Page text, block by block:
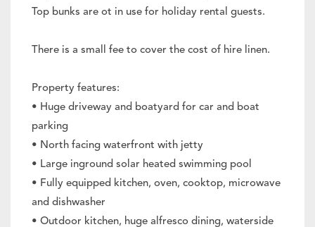
Top bunks are ot in use for holiday rental guests.
There is a small fee to cover the cost of hire linen.
Property features:
• Huge driveway and boatyard for car and boat
parking
• North facing waterfront with jetty
• Large inground solar heated swimming pool
• Fully equipped kitchen, oven, cooktop, microwave
and dishwasher
• Outdoor kitchen, huge alfresco dining, waterside